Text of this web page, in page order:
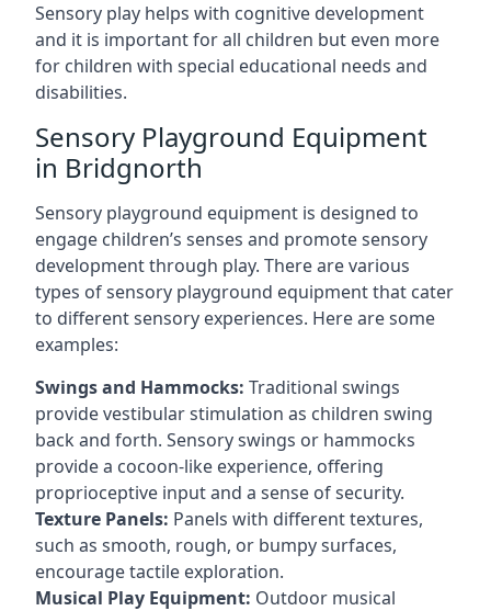
Sensory play helps with cognitive development
and it is important for all children but even more
for children with special educational needs and
disabilities.
Sensory Playground Equipment
in Bridgnorth
Sensory playground equipment is designed to
engage children’s senses and promote sensory
development through play. There are various
types of sensory playground equipment that cater
to different sensory experiences. Here are some
examples:
Swings and Hammocks: Traditional swings
provide vestibular stimulation as children swing
back and forth. Sensory swings or hammocks
provide a cocoon-like experience, offering
proprioceptive input and a sense of security.
Texture Panels: Panels with different textures,
such as smooth, rough, or bumpy surfaces,
encourage tactile exploration.
Musical Play Equipment: Outdoor musical